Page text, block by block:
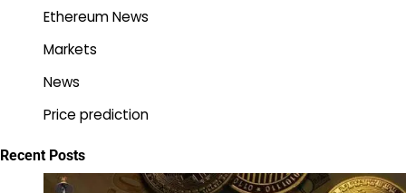
Ethereum News
Markets
News
Price prediction
Recent Posts